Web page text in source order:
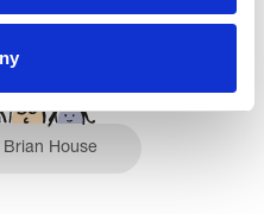
House